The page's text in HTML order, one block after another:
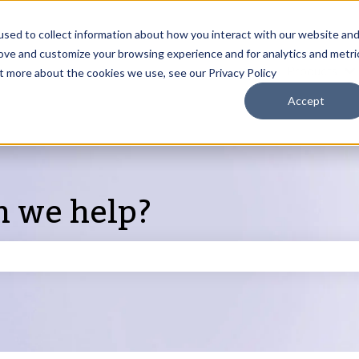
to collect information about how you interact with our website and
and customize your browsing experience and for analytics and
about the cookies we use, see our Privacy Policy
Accept
help?